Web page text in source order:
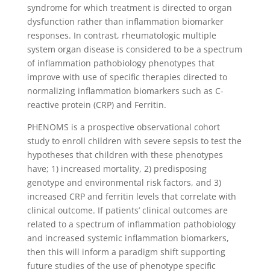
syndrome for which treatment is directed to organ
dysfunction rather than inflammation biomarker
responses. In contrast, rheumatologic multiple
system organ disease is considered to be a spectrum
of inflammation pathobiology phenotypes that
improve with use of specific therapies directed to
normalizing inflammation biomarkers such as C-
reactive protein (CRP) and Ferritin.
PHENOMS is a prospective observational cohort
study to enroll children with severe sepsis to test the
hypotheses that children with these phenotypes
have; 1) increased mortality, 2) predisposing
genotype and environmental risk factors, and 3)
increased CRP and ferritin levels that correlate with
clinical outcome. If patients’ clinical outcomes are
related to a spectrum of inflammation pathobiology
and increased systemic inflammation biomarkers,
then this will inform a paradigm shift supporting
future studies of the use of phenotype specific